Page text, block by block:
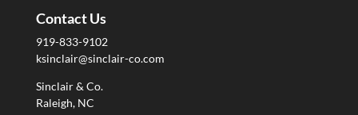
Contact Us
919-833-9102
ksinclair@sinclair-co.com
Sinclair & Co.
Raleigh, NC